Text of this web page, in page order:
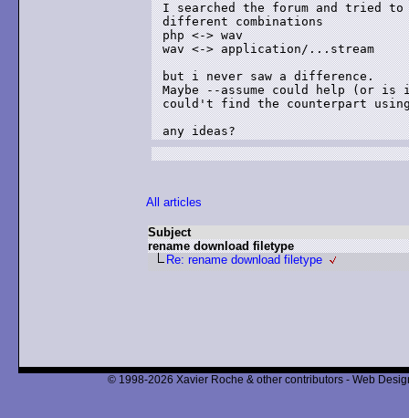
I searched the forum and tried to
different combinations
php <-> wav
wav <-> application/...stream
but i never saw a difference.
Maybe --assume could help (or
could't find the counterpart
any ideas?
All articles
Subject
rename download filetype
Re: rename download filetype
© 1998-2026 Xavier Roche & other contributors - Web